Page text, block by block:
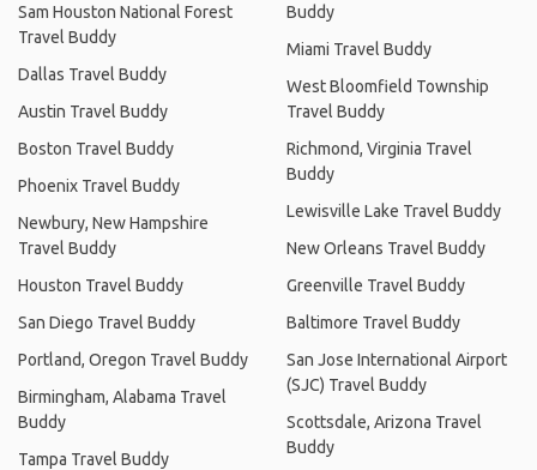
Sam Houston National Forest
Travel Buddy
Dallas Travel Buddy
Austin Travel Buddy
Boston Travel Buddy
Phoenix Travel Buddy
Newbury, New Hampshire
Travel Buddy
Houston Travel Buddy
San Diego Travel Buddy
Portland, Oregon Travel Buddy
Birmingham, Alabama Travel
Buddy
Tampa Travel Buddy
Buddy
Miami Travel Buddy
West Bloomfield Township
Travel Buddy
Richmond, Virginia Travel
Buddy
Lewisville Lake Travel Buddy
New Orleans Travel Buddy
Greenville Travel Buddy
Baltimore Travel Buddy
San Jose International Airport
(SJC) Travel Buddy
Scottsdale, Arizona Travel
Buddy